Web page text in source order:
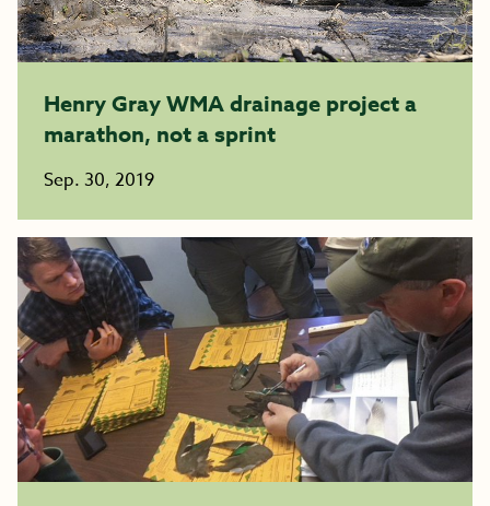
Henry Gray WMA drainage project a
marathon, not a sprint
Sep. 30, 2019